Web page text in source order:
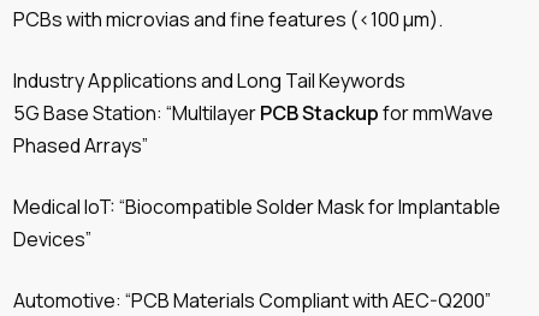
PCBs with microvias and fine features (<100 µm).
Industry Applications and Long Tail Keywords
5G Base Station: “MultilayerPCB Stackupfor mmWave
Phased Arrays”
Medical IoT: “Biocompatible Solder Mask for Implantable
Devices”
Automotive: “PCB Materials Compliant with AEC-Q200”